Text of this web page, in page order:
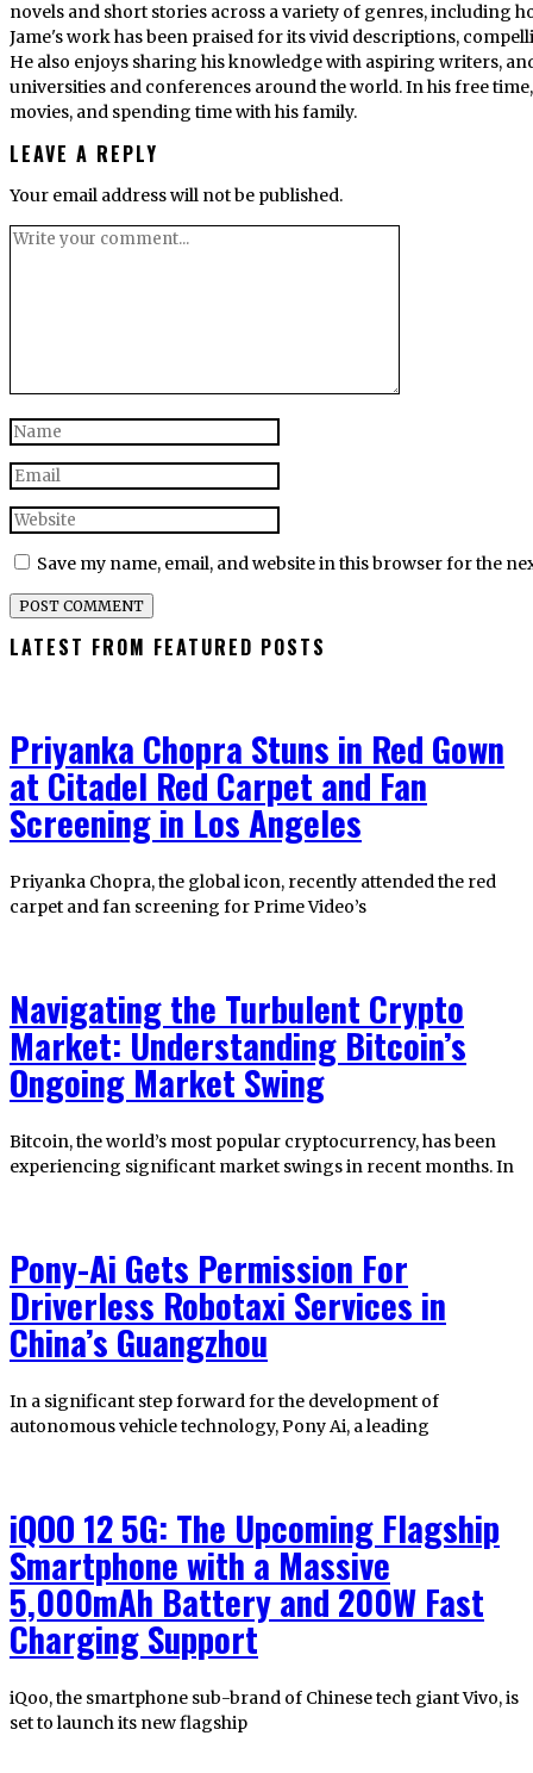
novels and short stories across a variety of genres, including
Jame's work has been praised for its vivid descriptions,
He also enjoys sharing his knowledge with aspiring writers,
universities and conferences around the world. In his free
movies, and spending time with his family.
LEAVE A REPLY
Your email address will not be published.
Save my name, email, and website in this browser for the
LATEST FROM FEATURED POSTS
Priyanka Chopra Stuns in Red Gown
at Citadel Red Carpet and Fan
Screening in Los Angeles
Priyanka Chopra, the global icon, recently attended the red
carpet and fan screening for Prime Video’s
Navigating the Turbulent Crypto
Market: Understanding Bitcoin’s
Ongoing Market Swing
Bitcoin, the world’s most popular cryptocurrency, has been
experiencing significant market swings in recent months. In
Pony-Ai Gets Permission For
Driverless Robotaxi Services in
China’s Guangzhou
In a significant step forward for the development of
autonomous vehicle technology, Pony Ai, a leading
iQOO 12 5G: The Upcoming Flagship
Smartphone with a Massive
5,000mAh Battery and 200W Fast
Charging Support
iQoo, the smartphone sub-brand of Chinese tech giant Vivo, is
set to launch its new flagship